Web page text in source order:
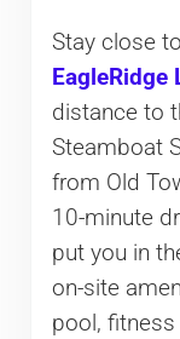
Stay close
EagleRidge
distance to
Steamboat
from Old
10-minute
put you in
on-site
pool, fitness